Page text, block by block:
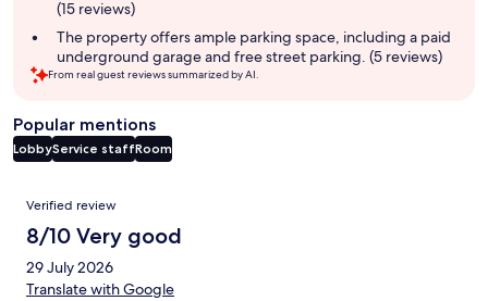
(15 reviews)
The property offers ample parking space, including a paid
underground garage and free street parking. (5 reviews)
From real guest reviews summarized by AI.
Popular mentions
LobbyService staffRoom
Reviews
Verified review
8/10 Very good
29 July 2026
Translate with Google